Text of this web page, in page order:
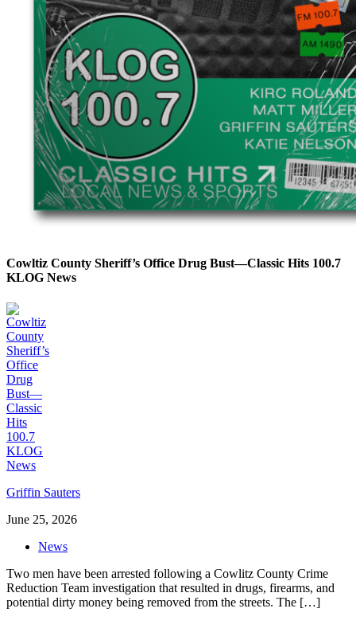
Cowltiz County Sheriff’s Office Drug Bust—Classic Hits 100.7
KLOG News
Griffin Sauters
June 25, 2026
News
Two men have been arrested following a Cowlitz County Crime
Reduction Team investigation that resulted in drugs, firearms, and
potential dirty money being removed from the streets. The […]